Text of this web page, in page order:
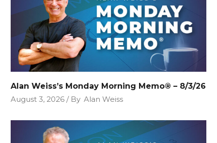
Alan Weiss’s Monday Morning Memo® – 8/3/26
August 3, 2026
By Alan Weiss